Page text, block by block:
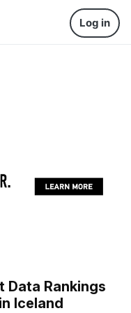
Log in
Data Rankings
Iceland